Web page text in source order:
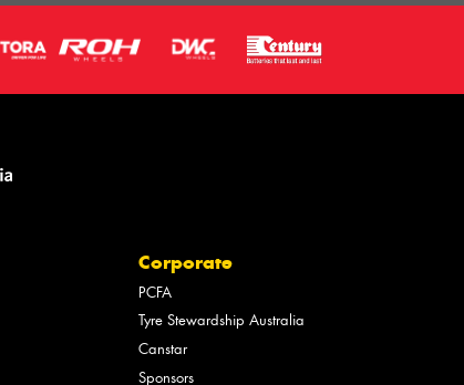
Corporate
PCFA
Tyre Stewardship Australia
Canstar
Sponsors